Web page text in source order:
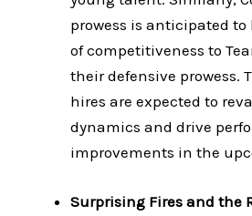
prowess is anticipated to
of competitiveness to
their defensive prowess.
hires are expected to
dynamics and drive
improvements in the
Surprising Fires and the